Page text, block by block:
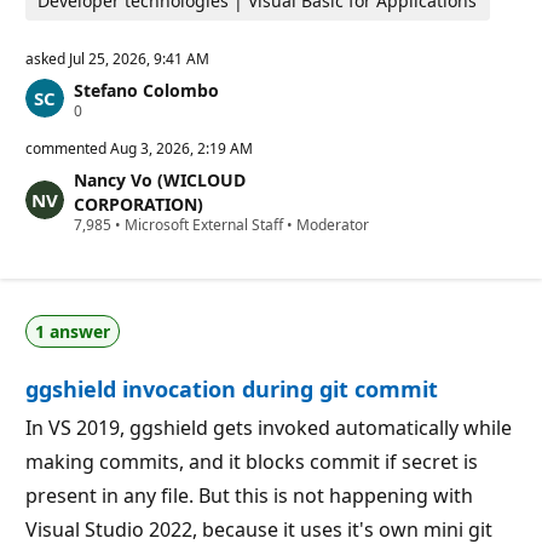
asked Jul 25, 2026, 9:41 AM
Stefano Colombo
0R
p
t
a
t
i
i
n
s
commentedAug 3, 2026, 2:19 AM
Nancy Vo (WICLOUD
CORPORATION)
7,985 R
a
t
i
n
o
i
n
s
• Microsoft External Staff• Moderator
1 answer
ggshield invocation during git commit
In VS 2019, ggshield gets invoked automatically while
making commits, and it blocks commit if secret is
present in any file. But this is not happening with
Visual Studio 2022, because it uses it's own mini git